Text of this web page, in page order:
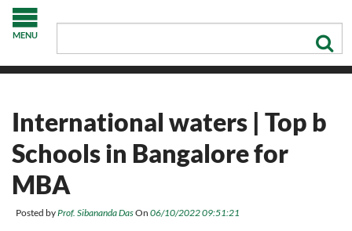
MENU
International waters | Top b
Schools in Bangalore for
MBA
Posted byProf. Sibananda DasOn 06/10/2022 09:51:21